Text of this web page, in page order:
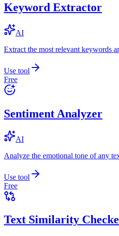
Keyword Extractor
AI
Extract the most relevant keywords
Use tool
Free
Sentiment Analyzer
AI
Analyze the emotional tone of any
Use tool
Free
Text Similarity